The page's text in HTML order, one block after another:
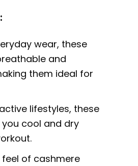
wear, these
and
them ideal for
lifestyles, these
cool and dry
feel of cashmere